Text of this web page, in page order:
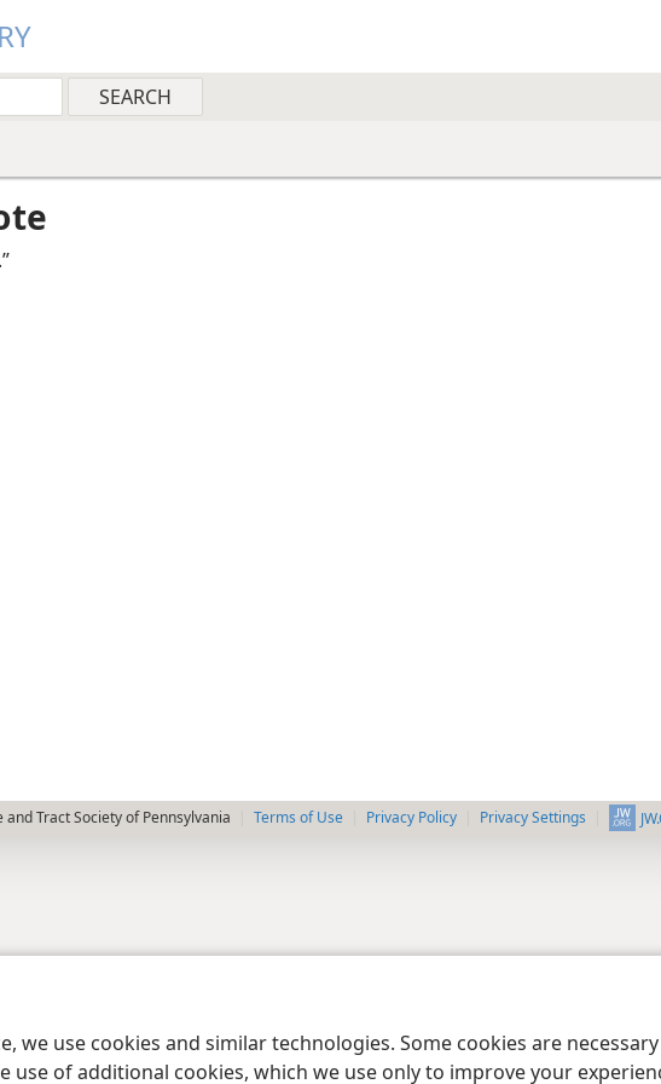
we use cookies and similar technologies. Some cookies are
use of additional cookies, which we use only to improve your
Tract Society of Pennsylvania Terms of Use Privacy Policy Privacy Settings